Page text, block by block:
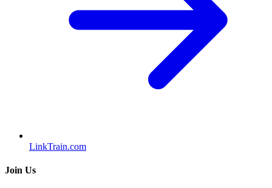
LinkTrain.com
Join Us